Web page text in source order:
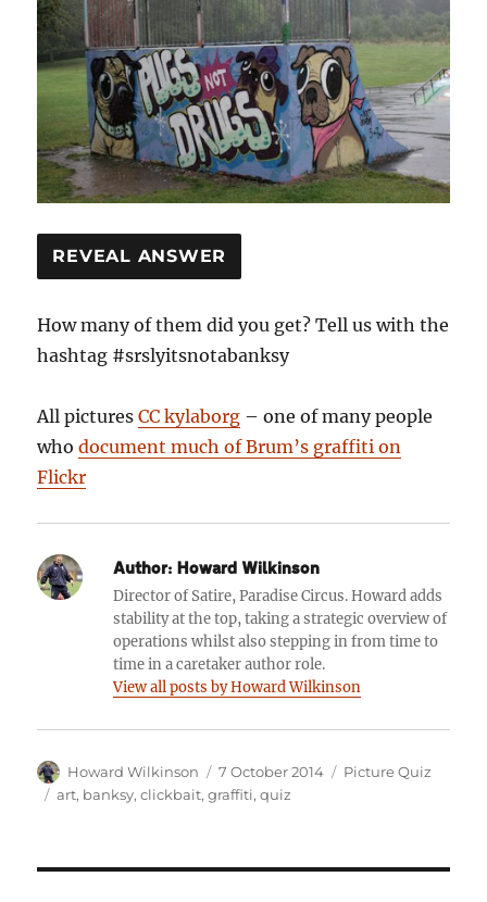
REVEAL ANSWER
How many of them did you get? Tell us with the
hashtag #srslyitsnotabanksy
All picturesCC kylaborg – one of many people
whodocument much of Brum’s graffiti on
Flickr
Author: Howard Wilkinson
Director of Satire, Paradise Circus. Howard adds
stability at the top, taking a strategic overview of
operations whilst also stepping in from time to
time in a caretaker author role.
View all posts by Howard Wilkinson
Author
Howard Wilkinson
Posted
on
7 October 2014 Categories
Picture Quiz
Tags
art, banksy,clickbait,graffiti,quiz